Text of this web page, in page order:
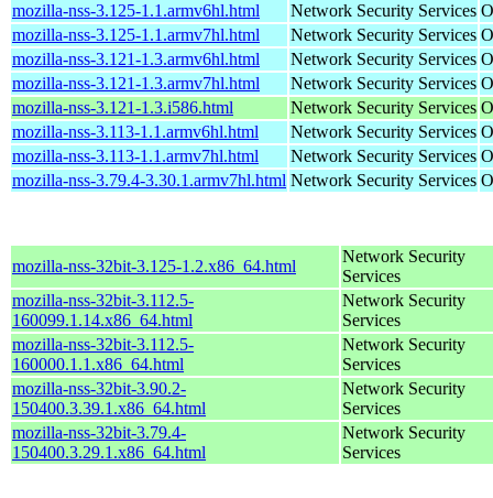
mozilla-nss-3.125-1.1.armv6hl.html Network Security Services
mozilla-nss-3.125-1.1.armv7hl.html
Network Security Services
mozilla-nss-3.121-1.3.armv6hl.html
Network Security Services
mozilla-nss-3.121-1.3.armv7hl.html
Network Security Services
mozilla-nss-3.121-1.3.i586.html
Network Security Services
mozilla-nss-3.113-1.1.armv6hl.html
Network Security Services
mozilla-nss-3.113-1.1.armv7hl.html
Network Security Services
mozilla-nss-3.79.4-3.30.1.armv7hl.html Network Security Services
mozilla-nss-32bit-3.125-1.2.x86_64.html
Network Security
Services
mozilla-nss-32bit-3.112.5-
160099.1.14.x86_64.html
Network Security
Services
mozilla-nss-32bit-3.112.5-
160000.1.1.x86_64.html
Network Security
Services
mozilla-nss-32bit-3.90.2-
150400.3.39.1.x86_64.html
Network Security
Services
mozilla-nss-32bit-3.79.4-
150400.3.29.1.x86_64.html
Network Security
Services